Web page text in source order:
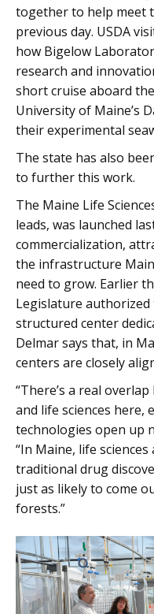
together to help meet
previous day. USDA
how Bigelow
research and
short cruise aboard
University of Maine’s
their experimental
The state has also
to further this work.
The Maine Life
leads, was launched
commercialization,
the infrastructure
need to grow. Earlier
Legislature
structured center
Delmar says that, in
centers are closely
“There’s a real
and life sciences here,
technologies open up
“In Maine, life
traditional drug
just as likely to come
forests.”